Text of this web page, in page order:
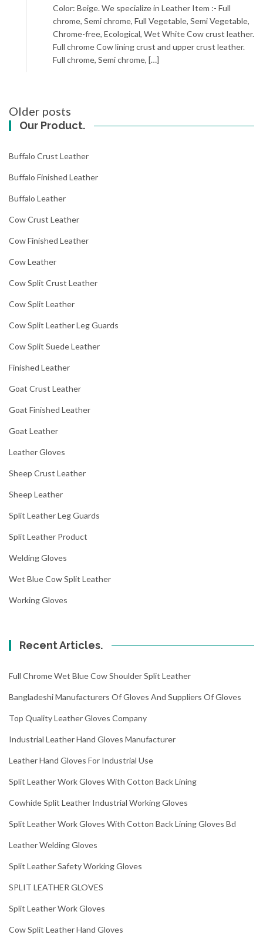
Color: Beige. We specialize in Leather Item :- Full
chrome, Semi chrome, Full Vegetable, Semi Vegetable,
Chrome-free, Ecological, Wet White Cow crust leather.
Full chrome Cow lining crust and upper crust leather.
Full chrome, Semi chrome, […]
Posts
navigation
Older posts
Our Product.
Buffalo Crust Leather
Buffalo Finished Leather
Buffalo Leather
Cow Crust Leather
Cow Finished Leather
Cow Leather
Cow Split Crust Leather
Cow Split Leather
Cow Split Leather Leg Guards
Cow Split Suede Leather
Finished Leather
Goat Crust Leather
Goat Finished Leather
Goat Leather
Leather Gloves
Sheep Crust Leather
Sheep Leather
Split Leather Leg Guards
Split Leather Product
Welding Gloves
Wet Blue Cow Split Leather
Working Gloves
Recent Articles.
Full Chrome Wet Blue Cow Shoulder Split Leather
Bangladeshi Manufacturers Of Gloves And Suppliers Of Gloves
Top Quality Leather Gloves Company
Industrial Leather Hand Gloves Manufacturer
Leather Hand Gloves For Industrial Use
Split Leather Work Gloves With Cotton Back Lining
Cowhide Split Leather Industrial Working Gloves
Split Leather Work Gloves With Cotton Back Lining Gloves Bd
Leather Welding Gloves
Split Leather Safety Working Gloves
SPLIT LEATHER GLOVES
Split Leather Work Gloves
Cow Split Leather Hand Gloves